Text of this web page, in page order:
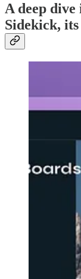
A deep
Sidekick,